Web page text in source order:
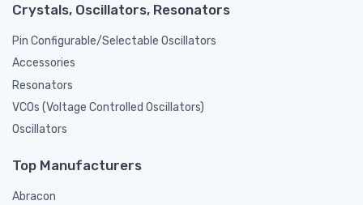
Crystals, Oscillators, Resonators
Pin Configurable/Selectable Oscillators
Accessories
Resonators
VCOs (Voltage Controlled Oscillators)
Oscillators
Top Manufacturers
Abracon